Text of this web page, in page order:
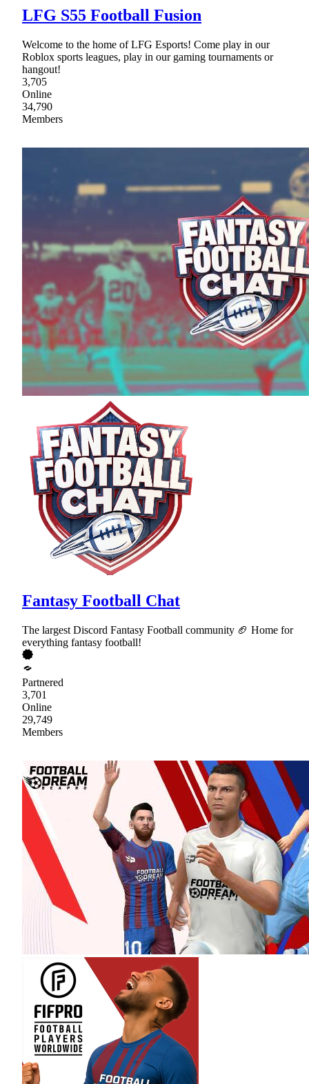
LFG S55 Football Fusion
Welcome to the home of LFG Esports! Come play in our
Roblox sports leagues, play in our gaming tournaments or
hangout!
3,705
Online
34,790
Members
Fantasy Football Chat
The largest Discord Fantasy Football community 🏈 Home for
everything fantasy football!
Partnered
3,701
Online
29,749
Members